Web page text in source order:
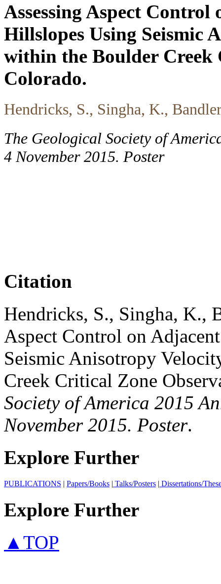
Assessing Aspect
Hillslopes Using Seismic
within the Boulder
Colorado.
Hendricks, S., Singha, K.,
The Geological Society of
4 November 2015. Poster
Citation
Hendricks, S., Singha, K.,
Aspect Control on
Seismic Anisotropy
Creek Critical Zone
Society of America 2015
November 2015. Poster.
Explore Further
PUBLICATIONS | Papers/Books | Talks/Posters | Dissertations/
Explore Further
▲TOP